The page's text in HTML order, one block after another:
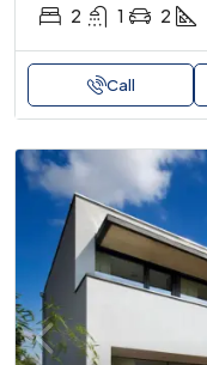
2 1 2
Call